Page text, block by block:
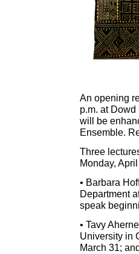
An opening
p.m. at
will be
Ensemble.
Three
Monday,
• Barbara
Department
speak
• Tavy
University in
March 31;